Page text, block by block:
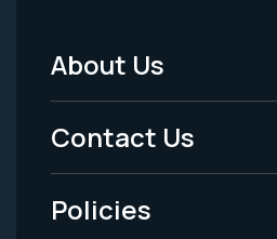
Footer
Menu
-
Legal
About Us
Contact Us
Policies